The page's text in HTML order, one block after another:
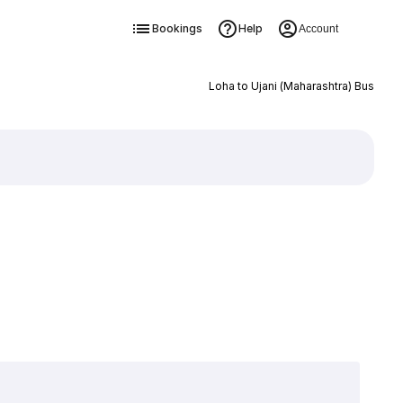
Bookings Help Account
Loha to Ujani (Maharashtra) Bus